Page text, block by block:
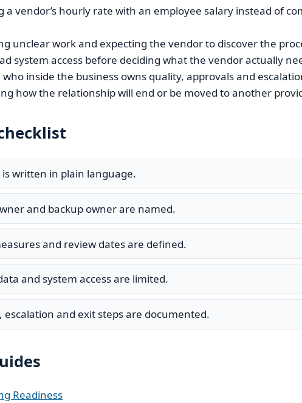
a vendor’s hourly rate with an employee salary instead of
unclear work and expecting the vendor to discover the
system access before deciding what the vendor actually
inside the business owns quality, approvals and
how the relationship will end or be moved to another
is written in plain language.
and backup owner are named.
and review dates are defined.
and system access are limited.
escalation and exit steps are documented.
Readiness